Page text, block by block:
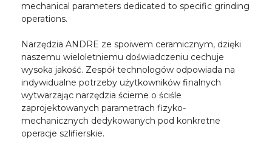
mechanical parameters dedicated to specific grinding
operations.
Narzędzia ANDRE ze spoiwem ceramicznym, dzięki
naszemu wieloletniemu doświadczeniu cechuje
wysoka jakość. Zespół technologów odpowiada na
indywidualne potrzeby użytkowników finalnych
wytwarzając narzędzia ścierne o ściśle
zaprojektowanych parametrach fizyko-
mechanicznych dedykowanych pod konkretne
operacje szlifierskie.